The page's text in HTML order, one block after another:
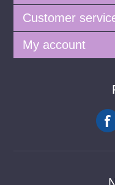
Customer
My account